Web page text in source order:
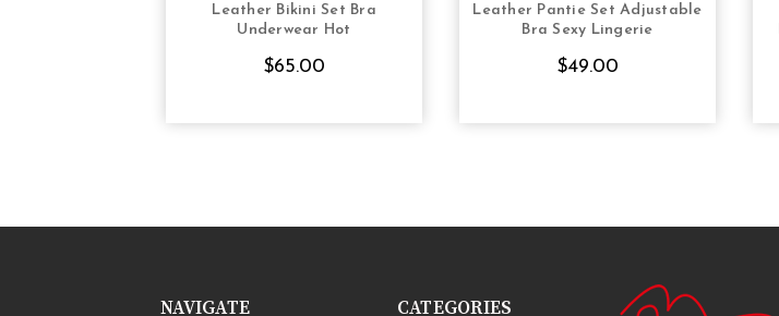
CHOOSE OPTIONS
Leather Bikini Set Bra
Underwear Hot
$65.00
CHOOSE OPTIONS
Leather Pantie Set Adjustable
Bra Sexy Lingerie
$49.00
NAVIGATE CATEGORIES